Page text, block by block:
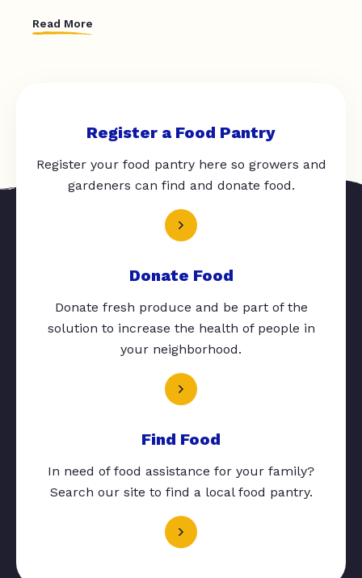
Read More
Register a Food Pantry
Register your food pantry here so growers and
gardeners can find and donate food.
Donate Food
Donate fresh produce and be part of the
solution to increase the health of people in
your neighborhood.
Find Food
In need of food assistance for your family?
Search our site to find a local food pantry.